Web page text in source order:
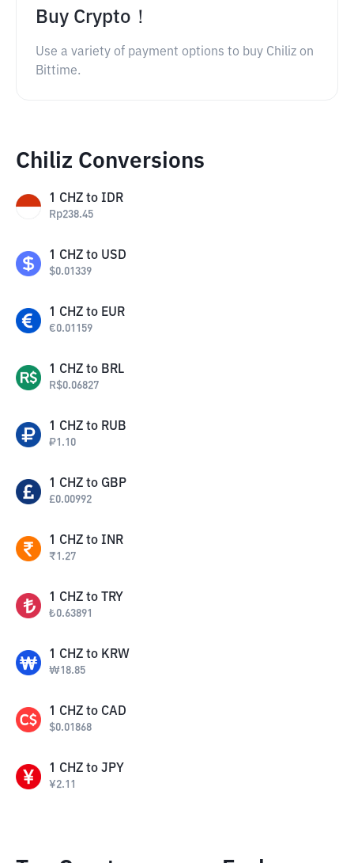
Buy Crypto！
Use a variety of payment options to buy Chiliz on
Bittime.
Chiliz Conversions
1 CHZ to IDR
Rp238.45
1 CHZ to USD
$0.01339
1 CHZ to EUR
€0.01159
1 CHZ to BRL
R$0.06827
1 CHZ to RUB
₽1.10
1 CHZ to GBP
£0.00992
1 CHZ to INR
₹1.27
1 CHZ to TRY
₺0.63891
1 CHZ to KRW
₩18.85
1 CHZ to CAD
$0.01868
1 CHZ to JPY
¥2.11